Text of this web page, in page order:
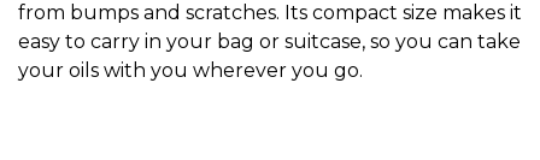
from bumps and scratches. Its compact size makes it
easy to carry in your bag or suitcase, so you can take
your oils with you wherever you go.